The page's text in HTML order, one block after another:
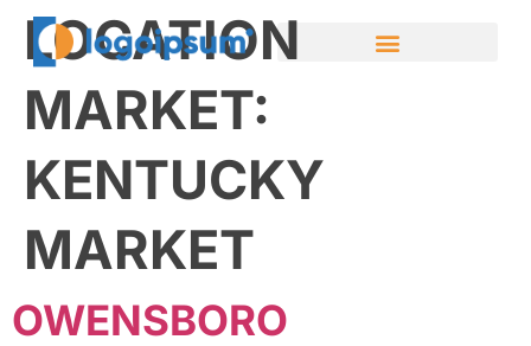
LOCATION
MARKET:
KENTUCKY
MARKET
OWENSBORO